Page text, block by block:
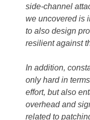
side-channel
we uncovered is
to also design
resilient against
In addition,
only hard in
effort, but also
overhead and
related to